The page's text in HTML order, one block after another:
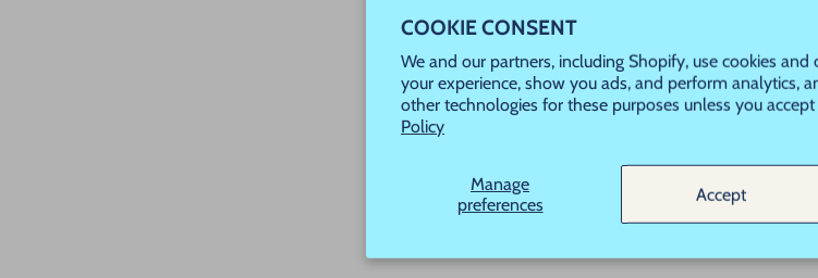
COOKIE CONSENT
We and our partners, including Shopify, use cookies
your experience, show you ads, and perform analytics,
other technologies for these purposes unless you
Policy
Manage
preferences
Accept